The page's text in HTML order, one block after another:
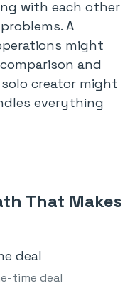
with each other
A
might
and
solo creator might
everything
That Makes
time deal